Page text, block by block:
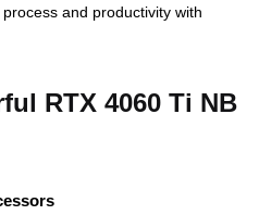
and productivity with
RTX 4060 Ti NB